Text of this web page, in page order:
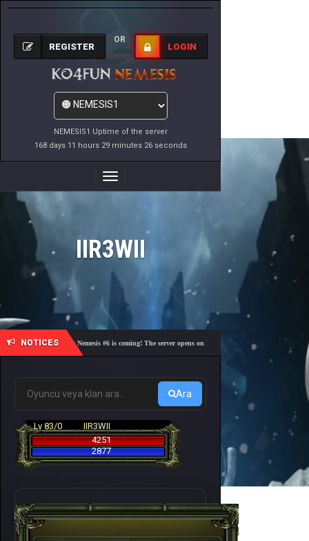
NEMESIS1 Uptime of the server
168 days 11 hours 29 minutes 26 seconds
REGISTER
OR
LOGIN
Toggle
Navigation
IIR3WII
NOTICES
🎓 Academy Nemesis #6 is coming! The server opens on Friday, August 7 at 21:00 – Are you
Ara
Lv 83/0
IIR3WII
4251
2877